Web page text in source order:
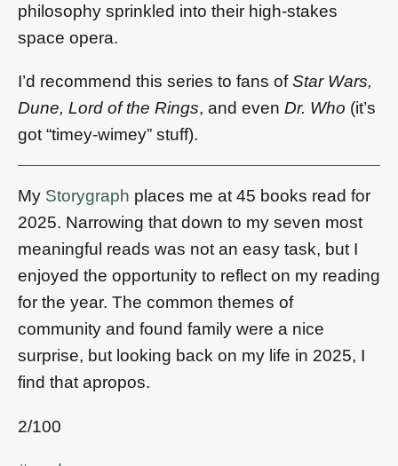
philosophy sprinkled into their high-stakes
space opera.
I’d recommend this series to fans ofStar Wars,
Dune, Lord of the Rings, and even Dr. Who (it’s
got “timey-wimey” stuff).
My Storygraph places me at 45 books read for
2025. Narrowing that down to my seven most
meaningful reads was not an easy task, but I
enjoyed the opportunity to reflect on my reading
for the year. The common themes of
community and found family were a nice
surprise, but looking back on my life in 2025, I
find that apropos.
2/100